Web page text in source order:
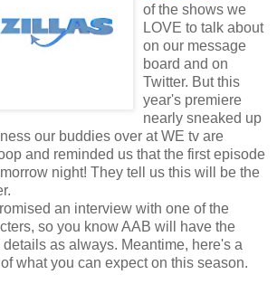
of the shows we
LOVE to talk about
on our message
board and on
Twitter. But this
year's premiere
nearly sneaked up
our buddies over at WE tv are
and reminded us that the first episode
night! They tell us this will be the
an interview with one of the
so you know AAB will have the
as always. Meantime, here's a
what you can expect on this season.